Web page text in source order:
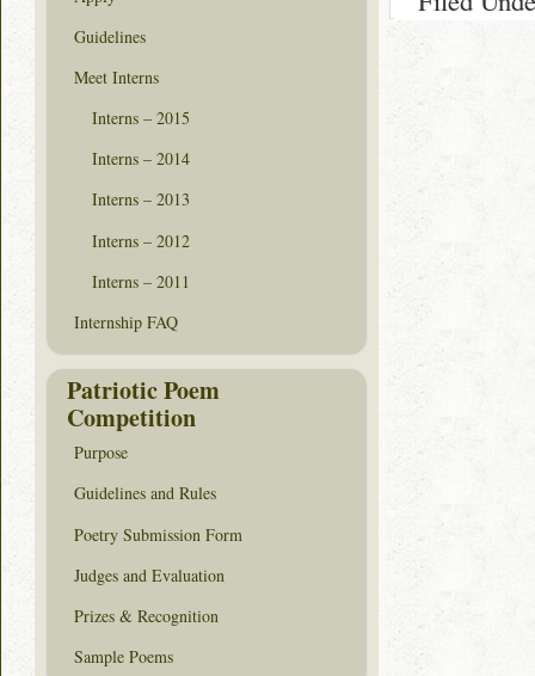
Guidelines
Meet Interns
Interns – 2015
Interns – 2014
Interns – 2013
Interns – 2012
Interns – 2011
Internship FAQ
Patriotic Poem
Competition
Purpose
Guidelines and Rules
Poetry Submission Form
Judges and Evaluation
Prizes & Recognition
Sample Poems